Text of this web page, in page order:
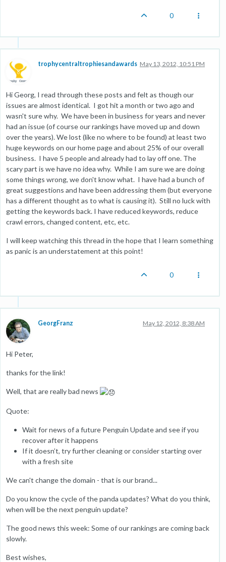
0
trophycentraltrophiesandawards May 13, 2012, 10:51 PM
Hi Georg, I read through these posts and felt as though our
issues are almost identical. I got hit a month or two ago and
wasn't sure why. We have been in business for years and never
had an issue (of course our rankings have moved up and down
over the years). We lost (like no where to be found) at least two
huge keywords on our home page and about 25% of our overall
business. I have 5 people and already had to lay off one. The
scary part is we have no idea why. While I am sure we are doing
some things wrong, we don't know what. I have had a bunch of
great suggestions and have been addressing them (but everyone
has a different thought as to what is causing it). Still no luck with
getting the keywords back. I have reduced keywords, reduce
crawl errors, changed content, etc, etc.
I will keep watching this thread in the hope that I learn something
as panic is an understatement at this point!
0
GeorgFranz May 12, 2012, 8:38 AM
Hi Peter,
thanks for the link!
Well, that are really bad news
Quote:
Wait for news of a future Penguin Update and see if you
recover after it happens
If it doesn’t, try further cleaning or consider starting over
with a fresh site
We can't change the domain - that is our brand...
Do you know the cycle of the panda updates? What do you think,
when will be the next penguin update?
The good news this week: Some of our rankings are coming back
slowly.
Best wishes,